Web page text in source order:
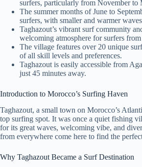
surfers, particularly from November to
The summer months of June to
surfers, with smaller and warmer
Taghazout’s vibrant surf community
welcoming atmosphere for surfers
The village features over 20 unique
of all skill levels and preferences.
Taghazout is easily accessible from
just 45 minutes away.
Introduction to Morocco’s Surfing Haven
Taghazout, a small town on Morocco’s
top surfing spot. It was once a quiet fishing
for its great waves, welcoming vibe, and
from everywhere come here to find the
Why Taghazout Became a Surf Destination